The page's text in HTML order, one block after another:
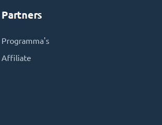
Partners
Programma's
Affiliate